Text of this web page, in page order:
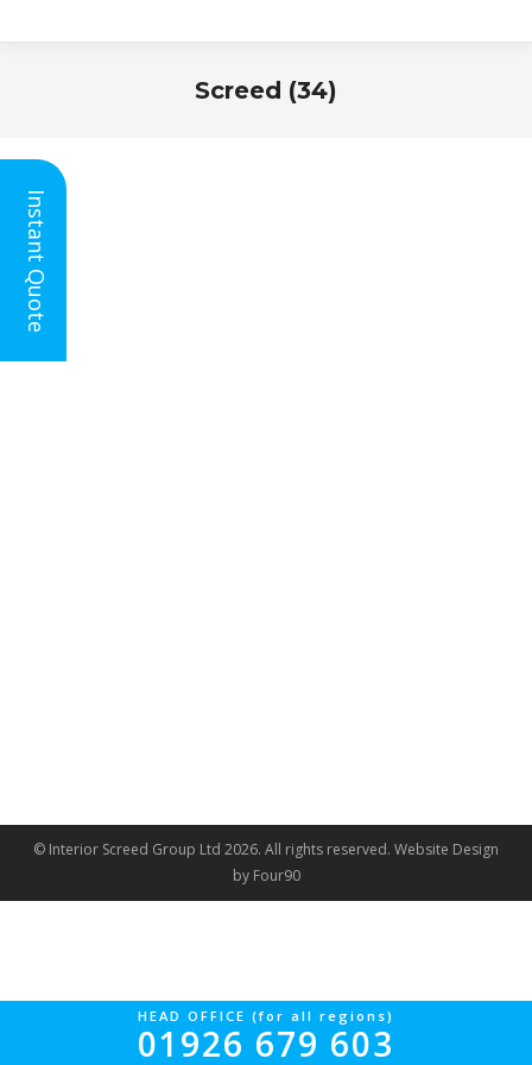
Screed (34)
© Interior Screed Group Ltd 2026. All rights reserved. Website Design
by Four90
HEAD OFFICE (for all regions)
01926 679 603
Instant Quote